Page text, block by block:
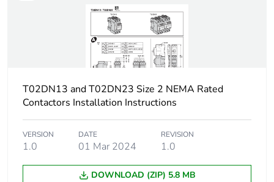
Green Premium product
carbon footprint
of the
manufacturing
phase [a1 to a3]
T02DN13 and T02DN23 Size 2 NEMA Rated
Contactors Installation Instructions
VERSION
1.0
DATE
01 Mar 2024
REVISION
1.0
DOWNLOAD (ZIP) 5.8 MB